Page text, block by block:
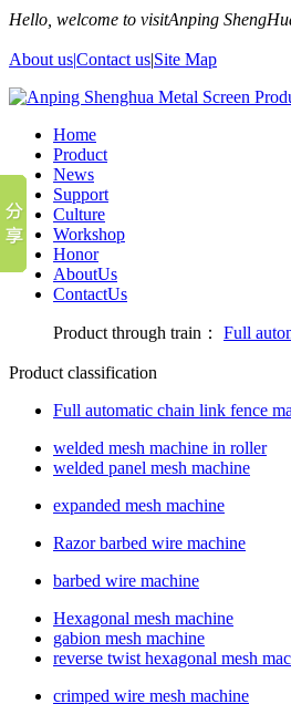
Hello, welcome to visitAnping
About us|Contact us|Site Map
Home
Product
News
Support
Culture
Workshop
Honor
AboutUs
ContactUs
Product through train： Full
Product classification
Full automatic chain link fence
welded mesh machine in roller
welded panel mesh machine
expanded mesh machine
Razor barbed wire machine
barbed wire machine
Hexagonal mesh machine
gabion mesh machine
reverse twist hexagonal mesh
crimped wire mesh machine